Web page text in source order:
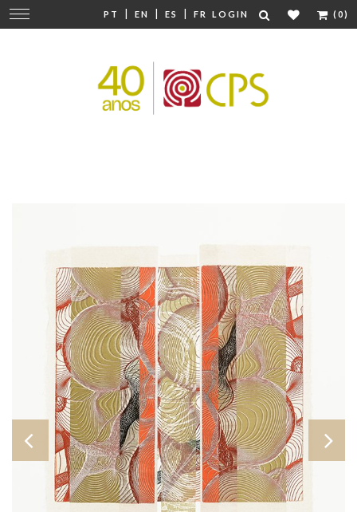
PT | EN | ES | FR LOGIN (0)
Change
navigation